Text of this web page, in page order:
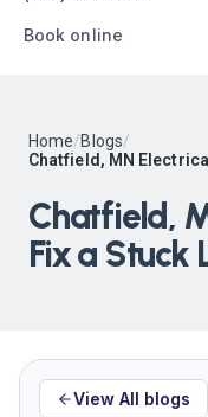
Book online
Home/Blogs/
Chatfield, MN
Chatfield,
Fix a Stuck
View All blogs